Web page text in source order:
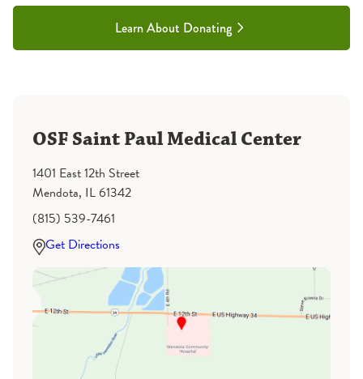
Learn About Donating
OSF Saint Paul Medical Center
1401 East 12th Street
Mendota, IL 61342
(815) 539-7461
Get Directions